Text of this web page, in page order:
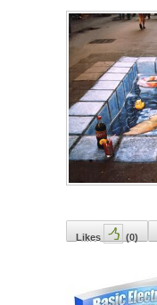
Likes (0)